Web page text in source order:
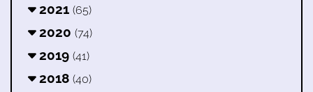
2021 (65)
2020 (74)
2019 (41)
2018 (40)